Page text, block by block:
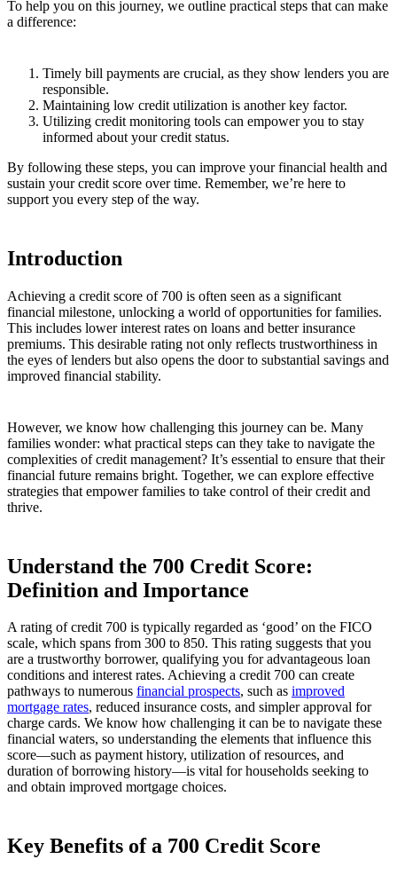
To help you on this journey, we outline practical steps that can make
a difference:
Timely bill payments are crucial, as they show lenders you are
responsible.
Maintaining low credit utilization is another key factor.
Utilizing credit monitoring tools can empower you to stay
informed about your credit status.
By following these steps, you can improve your financial health and
sustain your credit score over time. Remember, we’re here to
support you every step of the way.
Introduction
Achieving a credit score of 700 is often seen as a significant
financial milestone, unlocking a world of opportunities for families.
This includes lower interest rates on loans and better insurance
premiums. This desirable rating not only reflects trustworthiness in
the eyes of lenders but also opens the door to substantial savings and
improved financial stability.
However, we know how challenging this journey can be. Many
families wonder: what practical steps can they take to navigate the
complexities of credit management? It’s essential to ensure that their
financial future remains bright. Together, we can explore effective
strategies that empower families to take control of their credit and
thrive.
Understand the 700 Credit Score:
Definition and Importance
A rating of credit 700 is typically regarded as ‘good’ on the FICO
scale, which spans from 300 to 850. This rating suggests that you
are a trustworthy borrower, qualifying you for advantageous loan
conditions and interest rates. Achieving a credit 700 can create
pathways to numerous financial prospects, such as improved
mortgage rates, reduced insurance costs, and simpler approval for
charge cards. We know how challenging it can be to navigate these
financial waters, so understanding the elements that influence this
score—such as payment history, utilization of resources, and
duration of borrowing history—is vital for households seeking to
and obtain improved mortgage choices.
Key Benefits of a 700 Credit Score